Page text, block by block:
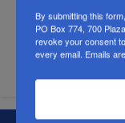
By submitting this
PO Box 774, 700
revoke your consent
every email. Emails